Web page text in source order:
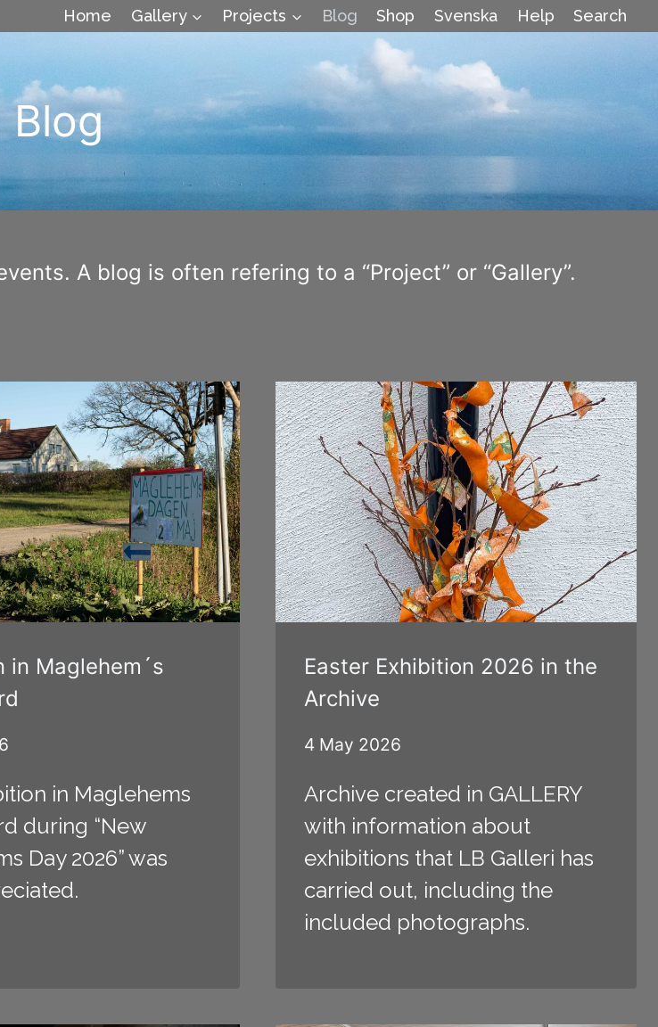
Home Gallery Projects Blog Shop Svenska Help Search
Blog
A blog is often refering to a “Project” or “Gallery”.
in Maglehem´s
in Maglehems
during “New
Day 2026” was
Easter Exhibition 2026 in the
Archive
4 May 2026
Archive created in GALLERY
with information about
exhibitions that LB Galleri has
carried out, including the
included photographs.